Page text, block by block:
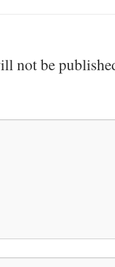
not be